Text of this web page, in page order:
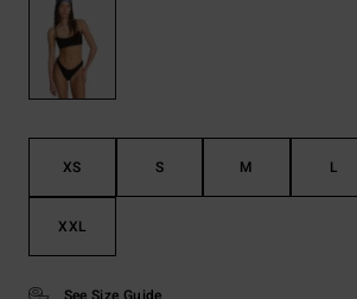
XS S M L
XXL